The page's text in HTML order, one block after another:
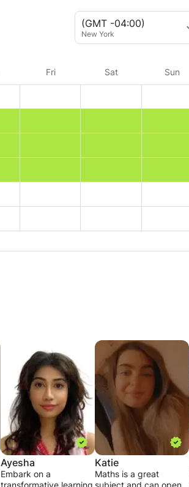
(GMT -04:00)
New York
Fri Sat Sun
Ayesha
Embark on a
transformative learning
Katie
Maths is a great
subject and can open